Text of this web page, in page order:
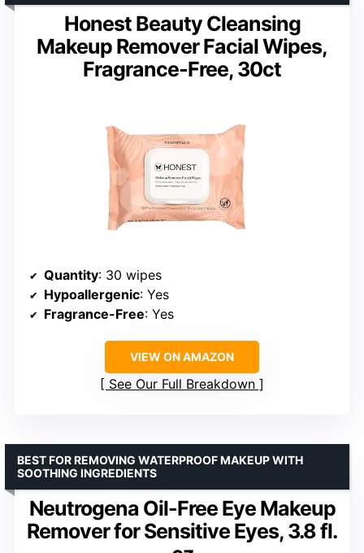
Honest Beauty Cleansing
Makeup Remover Facial Wipes,
Fragrance-Free, 30ct
Quantity: 30 wipes
Hypoallergenic: Yes
Fragrance-Free: Yes
VIEW ON AMAZON
See Our Full Breakdown
Neutrogena Oil-Free Eye Makeup
Remover for Sensitive Eyes, 3.8 fl.
BEST FOR REMOVING WATERPROOF MAKEUP WITH
SOOTHING INGREDIENTS